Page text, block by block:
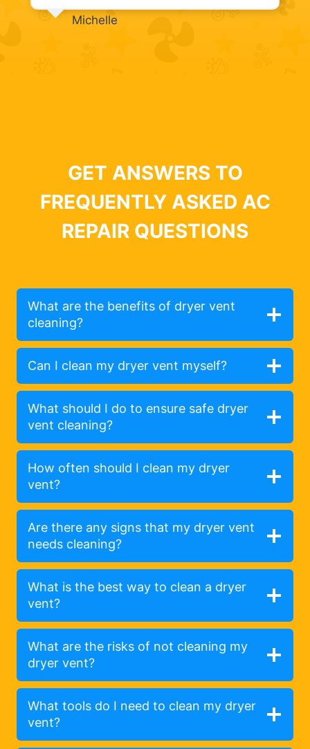
Michelle
GET ANSWERS TO
FREQUENTLY ASKED AC
REPAIR QUESTIONS
What are the benefits of dryer vent
cleaning?
Can I clean my dryer vent myself?
What should I do to ensure safe dryer
vent cleaning?
How often should I clean my dryer
vent?
Are there any signs that my dryer vent
needs cleaning?
What is the best way to clean a dryer
vent?
What are the risks of not cleaning my
dryer vent?
What tools do I need to clean my dryer
vent?